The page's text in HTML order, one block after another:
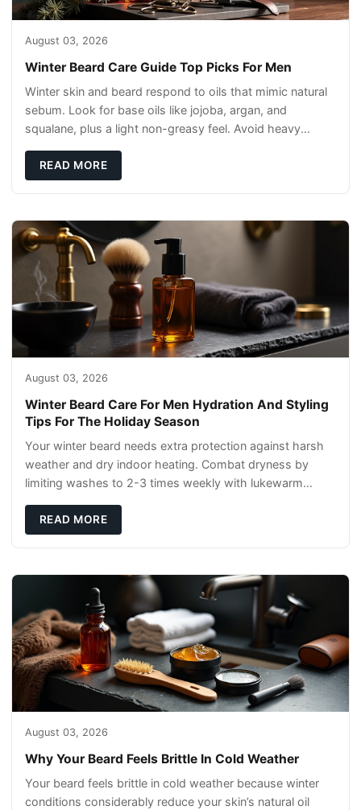
August 03, 2026
Winter Beard Care Guide Top Picks For Men
Winter skin and beard respond to oils that mimic natural
sebum. Look for base oils like jojoba, argan, and
squalane, plus a light non-greasy feel. Avoid heavy
READ MORE
August 03, 2026
Winter Beard Care For Men Hydration And Styling
Tips For The Holiday Season
Your winter beard needs extra protection against harsh
weather and dry indoor heating. Combat dryness by
limiting washes to 2-3 times weekly with lukewarm
READ MORE
August 03, 2026
Why Your Beard Feels Brittle In Cold Weather
Your beard feels brittle in cold weather because winter
conditions considerably reduce your skin’s natural oil